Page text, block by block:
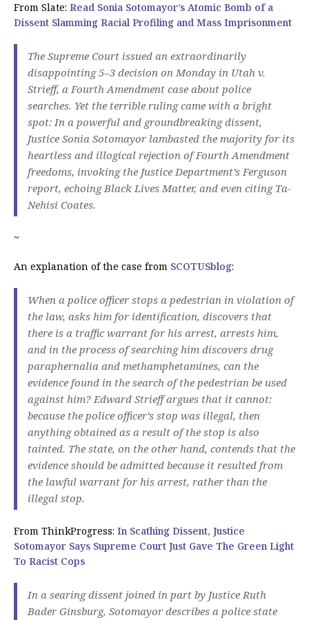
From Slate: Read Sonia Sotomayor’s Atomic Bomb of a
Dissent Slamming Racial Profiling and Mass Imprisonment
The Supreme Court issued an extraordinarily
disappointing 5–3 decision on Monday in Utah v.
Strieff, a Fourth Amendment case about police
searches. Yet the terrible ruling came with a bright
spot: In a powerful and groundbreaking dissent,
Justice Sonia Sotomayor lambasted the majority for its
heartless and illogical rejection of Fourth Amendment
freedoms, invoking the Justice Department’s Ferguson
report, echoing Black Lives Matter, and even citing Ta-
Nehisi Coates.
~
An explanation of the case from SCOTUSblog:
When a police officer stops a pedestrian in violation of
the law, asks him for identification, discovers that
there is a traffic warrant for his arrest, arrests him,
and in the process of searching him discovers drug
paraphernalia and methamphetamines, can the
evidence found in the search of the pedestrian be used
against him? Edward Strieff argues that it cannot:
because the police officer’s stop was illegal, then
anything obtained as a result of the stop is also
tainted. The state, on the other hand, contends that the
evidence should be admitted because it resulted from
the lawful warrant for his arrest, rather than the
illegal stop.
From ThinkProgress: In Scathing Dissent, Justice
Sotomayor Says Supreme Court Just Gave The Green Light
To Racist Cops
In a searing dissent joined in part by Justice Ruth
Bader Ginsburg, Sotomayor describes a police state